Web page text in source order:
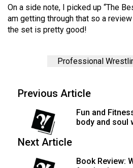
43
(2010/11)
Volume
(2008/09)
Volume
On a side note, I picked up “The
am getting through that so a
the set is pretty good!
Professional
Previous Article
Fun and
body and soul
Next Article
Book Review: